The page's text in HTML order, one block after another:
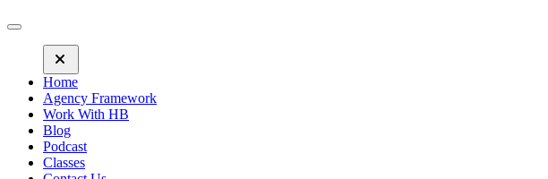
Home
Agency Framework
Work With HB
Blog
Podcast
Classes